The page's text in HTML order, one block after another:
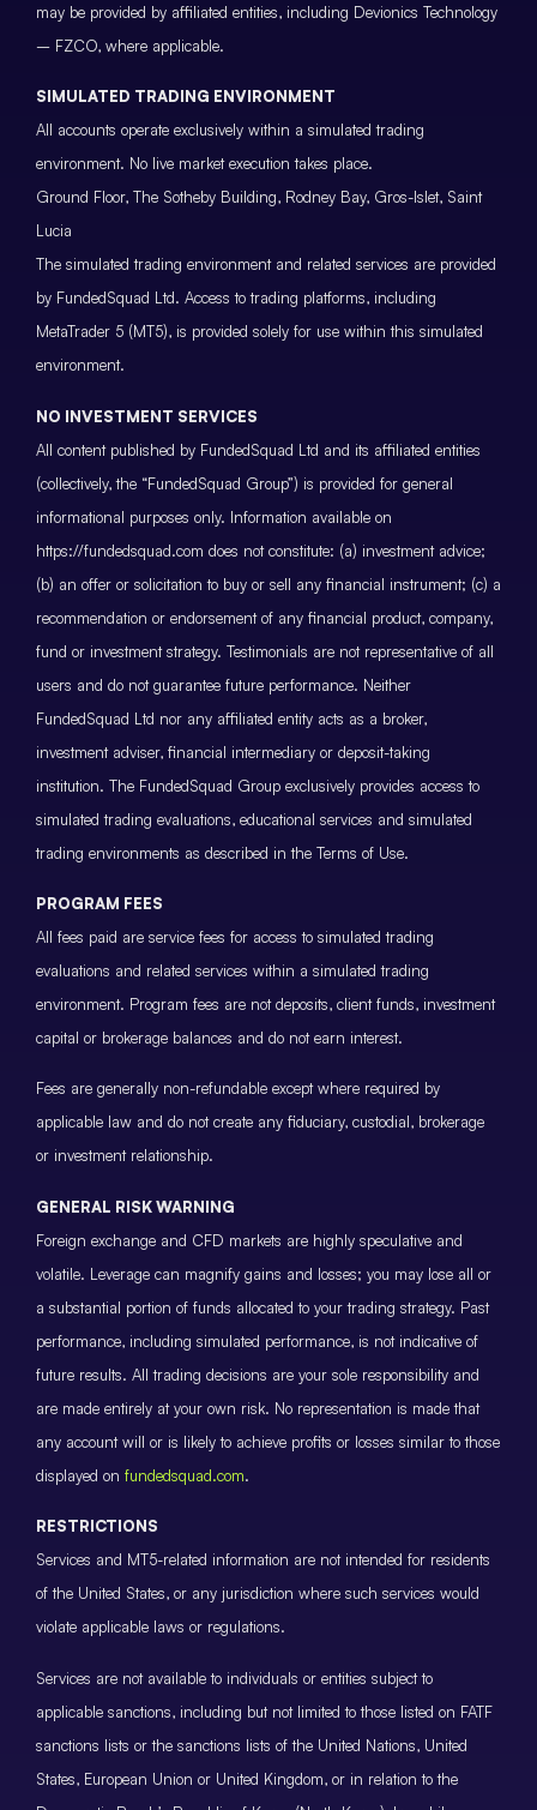
may be provided by affiliated entities, including Devionics Technology
– FZCO, where applicable.
SIMULATED TRADING ENVIRONMENT
All accounts operate exclusively within a simulated trading
environment. No live market execution takes place.
Ground Floor, The Sotheby Building, Rodney Bay, Gros-Islet, Saint
Lucia
The simulated trading environment and related services are provided
by FundedSquad Ltd. Access to trading platforms, including
MetaTrader 5 (MT5), is provided solely for use within this simulated
environment.
NO INVESTMENT SERVICES
All content published by FundedSquad Ltd and its affiliated entities
(collectively, the “FundedSquad Group”) is provided for general
informational purposes only. Information available on
https://fundedsquad.com does not constitute: (a) investment advice;
(b) an offer or solicitation to buy or sell any financial instrument; (c) a
recommendation or endorsement of any financial product, company,
fund or investment strategy. Testimonials are not representative of all
users and do not guarantee future performance. Neither
FundedSquad Ltd nor any affiliated entity acts as a broker,
investment adviser, financial intermediary or deposit-taking
institution. The FundedSquad Group exclusively provides access to
simulated trading evaluations, educational services and simulated
trading environments as described in the Terms of Use.
PROGRAM FEES
All fees paid are service fees for access to simulated trading
evaluations and related services within a simulated trading
environment. Program fees are not deposits, client funds, investment
capital or brokerage balances and do not earn interest.
Fees are generally non-refundable except where required by
applicable law and do not create any fiduciary, custodial, brokerage
or investment relationship.
GENERAL RISK WARNING
Foreign exchange and CFD markets are highly speculative and
volatile. Leverage can magnify gains and losses; you may lose all or
a substantial portion of funds allocated to your trading strategy. Past
performance, including simulated performance, is not indicative of
future results. All trading decisions are your sole responsibility and
are made entirely at your own risk. No representation is made that
any account will or is likely to achieve profits or losses similar to those
displayed on fundedsquad.com.
RESTRICTIONS
Services and MT5-related information are not intended for residents
of the United States, or any jurisdiction where such services would
violate applicable laws or regulations.
Services are not available to individuals or entities subject to
applicable sanctions, including but not limited to those listed on FATF
sanctions lists or the sanctions lists of the United Nations, United
States, European Union or United Kingdom, or in relation to the